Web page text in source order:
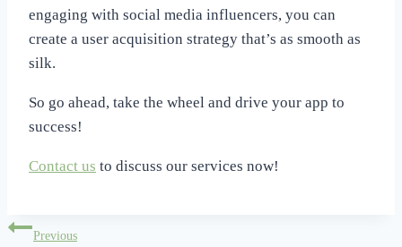
engaging with social media influencers, you can
create a user acquisition strategy that’s as smooth as
silk.
So go ahead, take the wheel and drive your app to
success!
Contact us to discuss our services now!
PostPrevious